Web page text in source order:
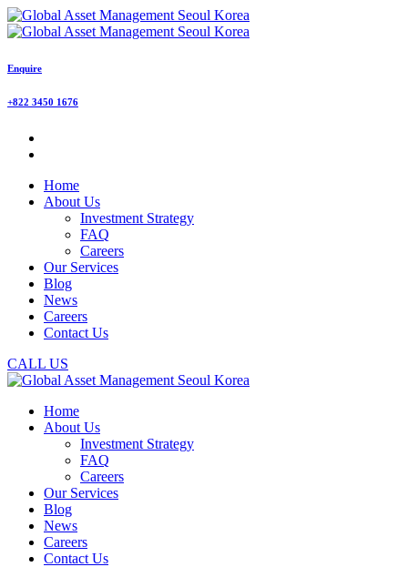
Enquire
+822 3450 1676
Home
About Us
Investment Strategy
FAQ
Careers
Our Services
Blog
News
Careers
Contact Us
CALL US
Home
About Us
Investment Strategy
FAQ
Careers
Our Services
Blog
News
Careers
Contact Us